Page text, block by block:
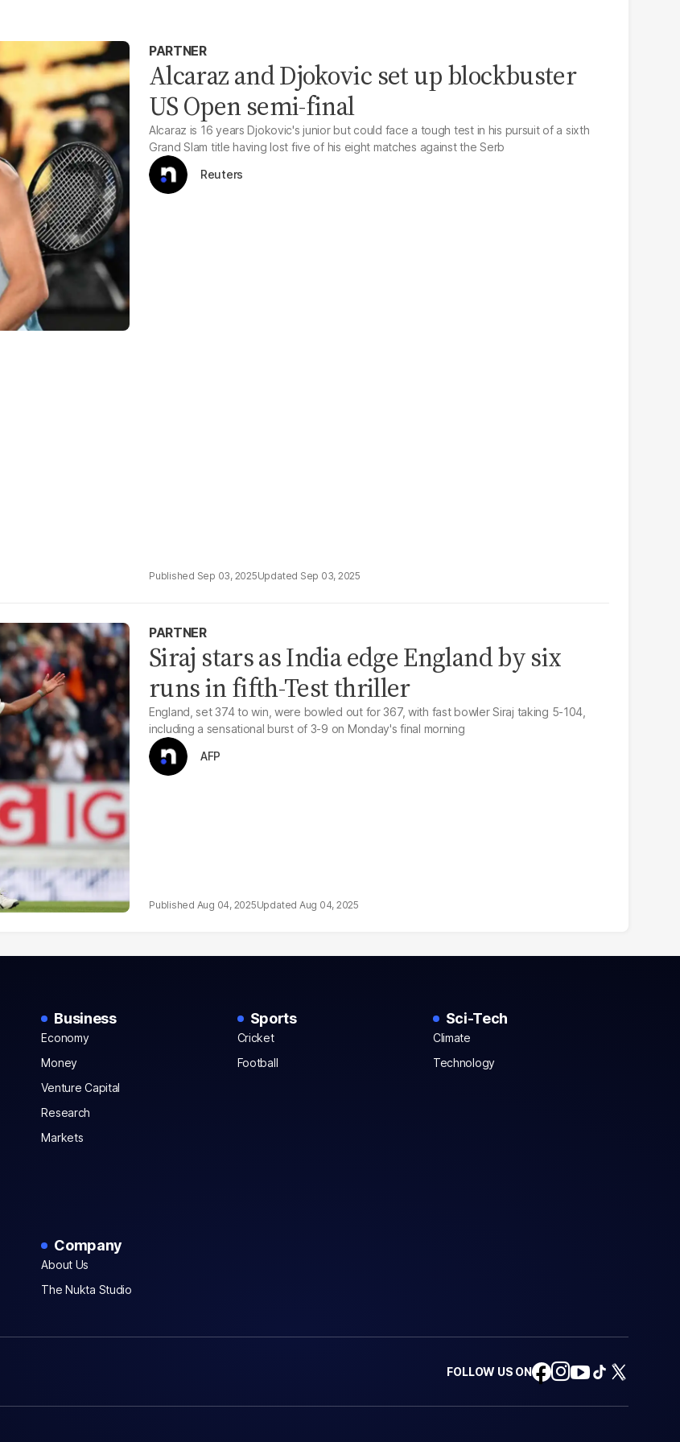
PARTNER
Alcaraz and Djokovic set up blockbuster
US Open semi-final
Alcaraz is 16 years Djokovic's junior but could face a tough test in his pursuit of a sixth
Grand Slam title having lost five of his eight matches against the Serb
Reuters
Sep 03, 2025 Sep 03, 2025
PARTNER
Siraj stars as India edge England by six
runs in fifth-Test thriller
England, set 374 to win, were bowled out for 367, with fast bowler Siraj taking 5-104,
including a sensational burst of 3-9 on Monday's final morning
AFP
Aug 04, 2025 Aug 04, 2025
Business
Economy
Money
Venture Capital
Research
Markets
Sports
Cricket
Football
Sci-Tech
Climate
Technology
Company
About Us
The Nukta Studio
FOLLOW US ON